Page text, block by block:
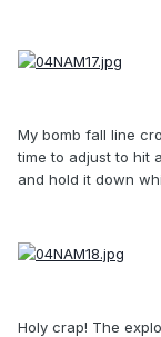
My bomb fall line
time to adjust to hit
and hold it down
Holy crap! The